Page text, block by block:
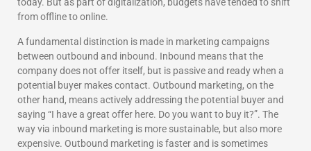
from offline to online.
A fundamental distinction is made in marketing campaigns
between outbound and inbound. Inbound means that the
company does not offer itself, but is passive and ready when a
potential buyer makes contact. Outbound marketing, on the
other hand, means actively addressing the potential buyer and
saying “I have a great offer here. Do you want to buy it?”. The
way via inbound marketing is more sustainable, but also more
expensive. Outbound marketing is faster and is sometimes